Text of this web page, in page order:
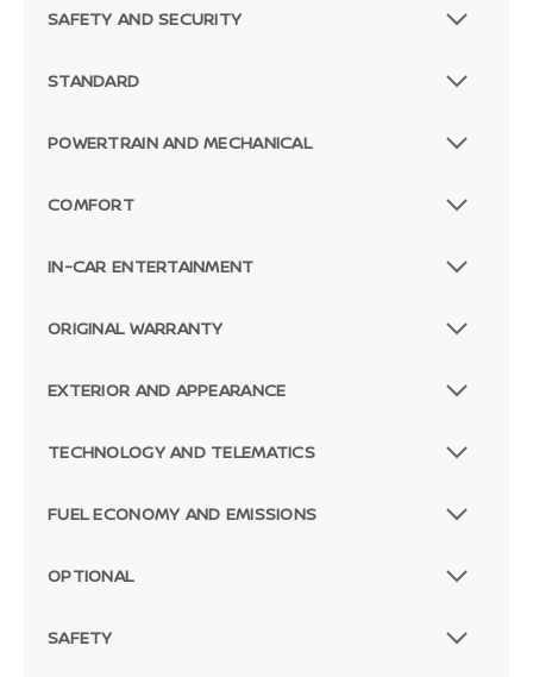
SAFETY AND SECURITY
STANDARD
POWERTRAIN AND MECHANICAL
COMFORT
IN-CAR ENTERTAINMENT
ORIGINAL WARRANTY
EXTERIOR AND APPEARANCE
TECHNOLOGY AND TELEMATICS
FUEL ECONOMY AND EMISSIONS
OPTIONAL
SAFETY